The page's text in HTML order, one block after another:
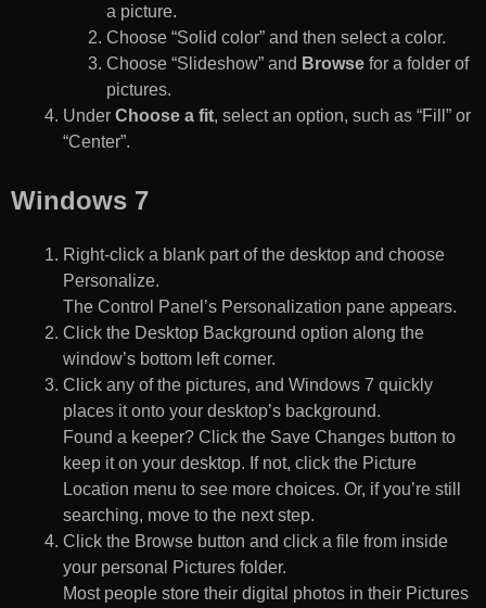
a picture.
Choose “Solid color” and then select a color.
Choose “Slideshow” and Browse for a folder of
pictures.
Under Choose a fit, select an option, such as “Fill” or
“Center”.
Windows 7
Right-click a blank part of the desktop and choose
Personalize.
The Control Panel’s Personalization pane appears.
Click the Desktop Background option along the
window’s bottom left corner.
Click any of the pictures, and Windows 7 quickly
places it onto your desktop’s background.
Found a keeper? Click the Save Changes button to
keep it on your desktop. If not, click the Picture
Location menu to see more choices. Or, if you’re still
searching, move to the next step.
Click the Browse button and click a file from inside
your personal Pictures folder.
Most people store their digital photos in their Pictures